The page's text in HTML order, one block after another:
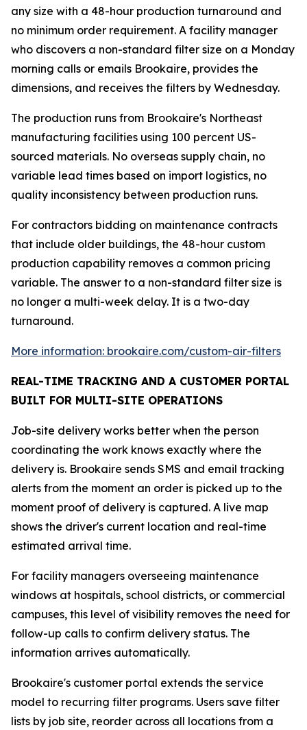
any size with a 48-hour production turnaround and
no minimum order requirement. A facility manager
who discovers a non-standard filter size on a Monday
morning calls or emails Brookaire, provides the
dimensions, and receives the filters by Wednesday.
The production runs from Brookaire's Northeast
manufacturing facilities using 100 percent US-
sourced materials. No overseas supply chain, no
variable lead times based on import logistics, no
quality inconsistency between production runs.
For contractors bidding on maintenance contracts
that include older buildings, the 48-hour custom
production capability removes a common pricing
variable. The answer to a non-standard filter size is
no longer a multi-week delay. It is a two-day
turnaround.
More information: brookaire.com/custom-air-filters
REAL-TIME TRACKING AND A CUSTOMER PORTAL
BUILT FOR MULTI-SITE OPERATIONS
Job-site delivery works better when the person
coordinating the work knows exactly where the
delivery is. Brookaire sends SMS and email tracking
alerts from the moment an order is picked up to the
moment proof of delivery is captured. A live map
shows the driver's current location and real-time
estimated arrival time.
For facility managers overseeing maintenance
windows at hospitals, school districts, or commercial
campuses, this level of visibility removes the need for
follow-up calls to confirm delivery status. The
information arrives automatically.
Brookaire's customer portal extends the service
model to recurring filter programs. Users save filter
lists by job site, reorder across all locations from a